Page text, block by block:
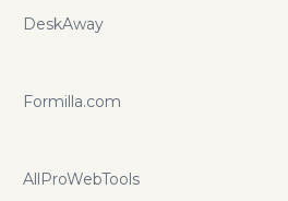
DeskAway
Formilla.com
AllProWebTools